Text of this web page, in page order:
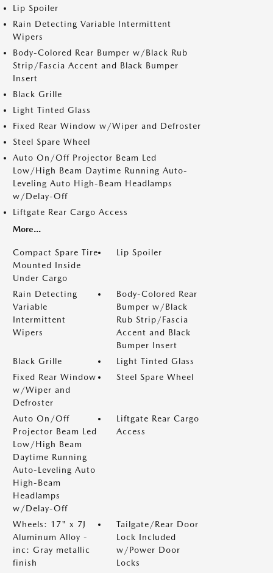
Lip Spoiler
Rain Detecting Variable Intermittent
Wipers
Body-Colored Rear Bumper w/Black Rub
Strip/Fascia Accent and Black Bumper
Insert
Black Grille
Light Tinted Glass
Fixed Rear Window w/Wiper and Defroster
Steel Spare Wheel
Auto On/Off Projector Beam Led
Low/High Beam Daytime Running Auto-
Leveling Auto High-Beam Headlamps
w/Delay-Off
Liftgate Rear Cargo Access
More...
Compact Spare Tire
Mounted Inside
Under Cargo
Lip Spoiler
Rain Detecting
Variable
Intermittent
Wipers
Body-Colored Rear
Bumper w/Black
Rub Strip/Fascia
Accent and Black
Bumper Insert
Black Grille
Light Tinted Glass
Fixed Rear Window
w/Wiper and
Defroster
Steel Spare Wheel
Auto On/Off
Projector Beam Led
Low/High Beam
Daytime Running
Auto-Leveling Auto
High-Beam
Headlamps
w/Delay-Off
Liftgate Rear Cargo
Access
Wheels: 17" x 7J
Aluminum Alloy -
inc: Gray metallic
finish
Tailgate/Rear Door
Lock Included
w/Power Door
Locks